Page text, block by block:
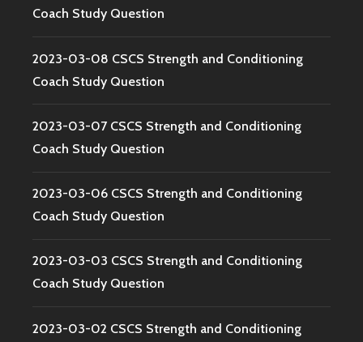
Coach Study Question
2023-03-08 CSCS Strength and Conditioning
Coach Study Question
2023-03-07 CSCS Strength and Conditioning
Coach Study Question
2023-03-06 CSCS Strength and Conditioning
Coach Study Question
2023-03-03 CSCS Strength and Conditioning
Coach Study Question
2023-03-02 CSCS Strength and Conditioning